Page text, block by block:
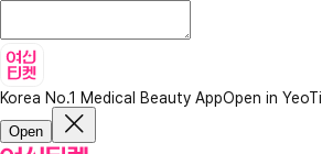
Korea No.1 Medical Beauty AppOpen in YeoTi
Open